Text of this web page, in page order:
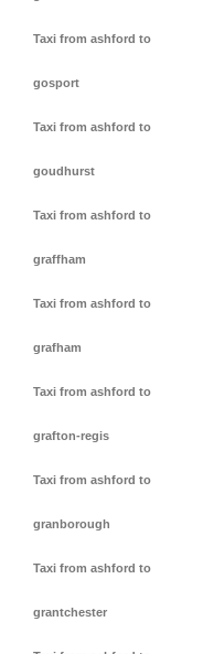
Taxi from ashford to
gosport
Taxi from ashford to
goudhurst
Taxi from ashford to
graffham
Taxi from ashford to
grafham
Taxi from ashford to
grafton-regis
Taxi from ashford to
granborough
Taxi from ashford to
grantchester